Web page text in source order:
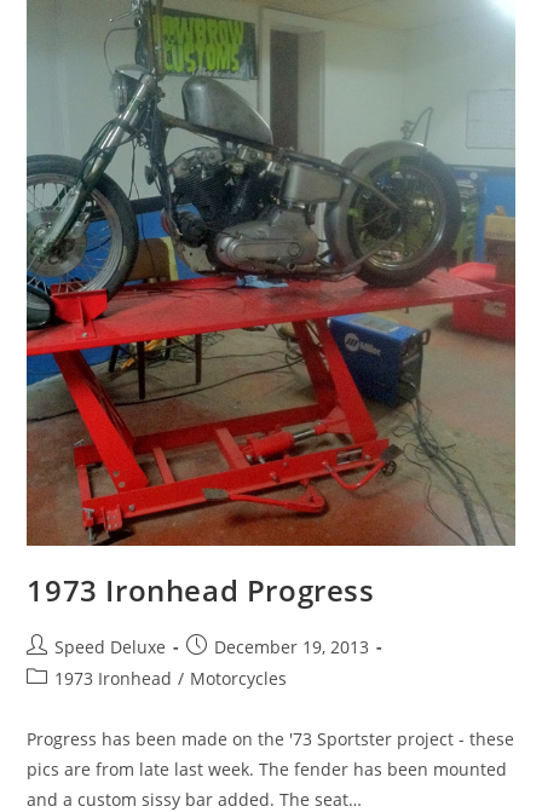
1973 Ironhead Progress
Speed Deluxe
December 19, 2013
1973 Ironhead / Motorcycles
Progress has been made on the '73 Sportster project - these
pics are from late last week. The fender has been mounted
and a custom sissy bar added. The seat…